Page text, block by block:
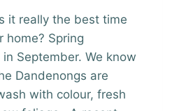
it really the best time
home? Spring
September. We know
Dandenongs are
with colour, fresh